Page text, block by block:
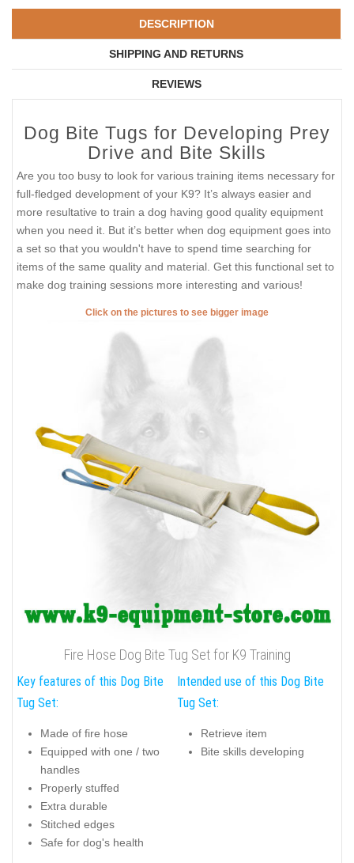
DESCRIPTION
SHIPPING AND RETURNS
REVIEWS
Dog Bite Tugs for Developing Prey
Drive and Bite Skills
Are you too busy to look for various training items necessary for
full-fledged development of your K9? It’s always easier and
more resultative to train a dog having good quality equipment
when you need it. But it’s better when dog equipment goes into
a set so that you wouldn't have to spend time searching for
items of the same quality and material. Get this functional set to
make dog training sessions more interesting and various!
Click on the pictures to see bigger image
Fire Hose Dog Bite Tug Set for K9 Training
Key features of this Dog Bite
Tug Set:
Made of fire hose
Equipped with one / two
handles
Properly stuffed
Extra durable
Stitched edges
Safe for dog's health
Intended use of this Dog Bite
Tug Set:
Retrieve item
Bite skills developing